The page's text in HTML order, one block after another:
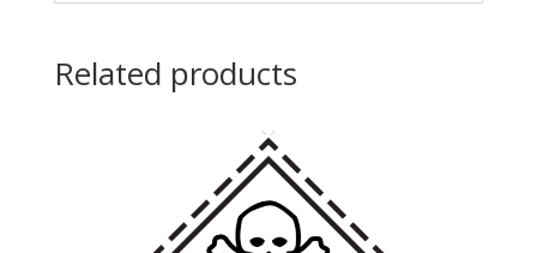
Related products